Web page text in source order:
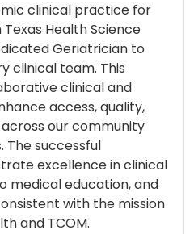
clinical practice for
Health Science
Geriatrician to
clinical team. This
clinical and
access, quality,
our community
successful
excellence in clinical
medical education, and
with the mission
and TCOM.